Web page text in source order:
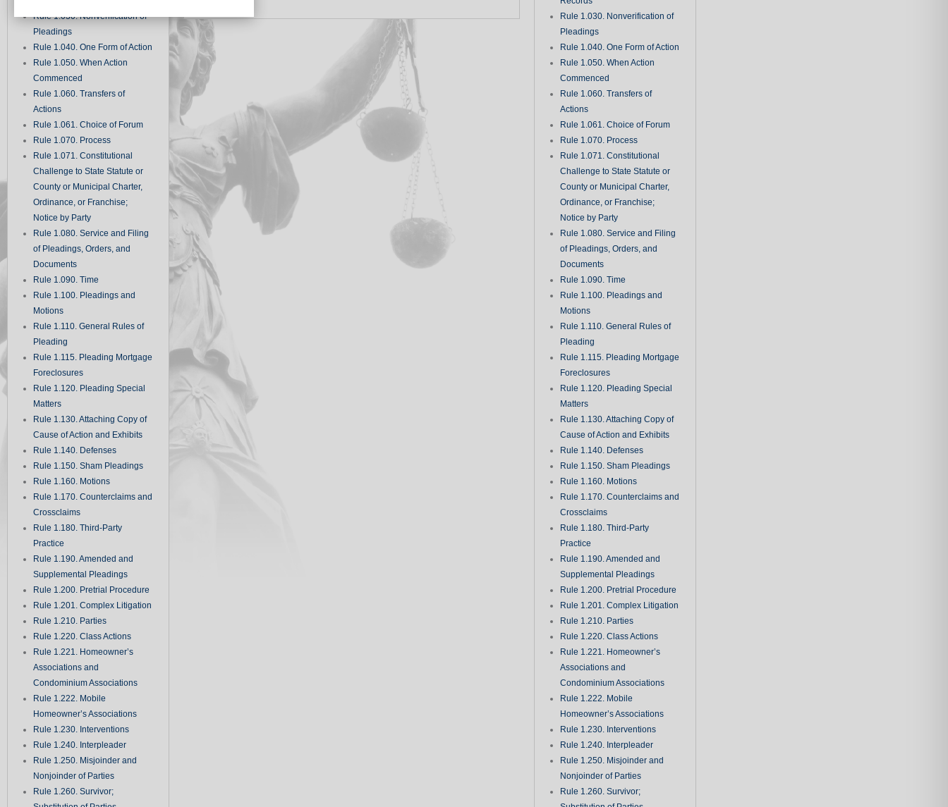
Rule 1.030. Nonverification of
Pleadings
Rule 1.040. One Form of Action
Rule 1.050. When Action
Commenced
Rule 1.060. Transfers of
Actions
Rule 1.061. Choice of Forum
Rule 1.070. Process
Rule 1.071. Constitutional
Challenge to State Statute or
County or Municipal Charter,
Ordinance, or Franchise;
Notice by Party
Rule 1.080. Service and Filing
of Pleadings, Orders, and
Documents
Rule 1.090. Time
Rule 1.100. Pleadings and
Motions
Rule 1.110. General Rules of
Pleading
Rule 1.115. Pleading Mortgage
Foreclosures
Rule 1.120. Pleading Special
Matters
Rule 1.130. Attaching Copy of
Cause of Action and Exhibits
Rule 1.140. Defenses
Rule 1.150. Sham Pleadings
Rule 1.160. Motions
Rule 1.170. Counterclaims and
Crossclaims
Rule 1.180. Third-Party
Practice
Rule 1.190. Amended and
Supplemental Pleadings
Rule 1.200. Pretrial Procedure
Rule 1.201. Complex Litigation
Rule 1.210. Parties
Rule 1.220. Class Actions
Rule 1.221. Homeowner’s
Associations and
Condominium Associations
Rule 1.222. Mobile
Homeowner’s Associations
Rule 1.230. Interventions
Rule 1.240. Interpleader
Rule 1.250. Misjoinder and
Nonjoinder of Parties
Rule 1.260. Survivor;
Rule 1.030. Nonverification of
Pleadings
Rule 1.040. One Form of Action
Rule 1.050. When Action
Commenced
Rule 1.060. Transfers of
Actions
Rule 1.061. Choice of Forum
Rule 1.070. Process
Rule 1.071. Constitutional
Challenge to State Statute or
County or Municipal Charter,
Ordinance, or Franchise;
Notice by Party
Rule 1.080. Service and Filing
of Pleadings, Orders, and
Documents
Rule 1.090. Time
Rule 1.100. Pleadings and
Motions
Rule 1.110. General Rules of
Pleading
Rule 1.115. Pleading Mortgage
Foreclosures
Rule 1.120. Pleading Special
Matters
Rule 1.130. Attaching Copy of
Cause of Action and Exhibits
Rule 1.140. Defenses
Rule 1.150. Sham Pleadings
Rule 1.160. Motions
Rule 1.170. Counterclaims and
Crossclaims
Rule 1.180. Third-Party
Practice
Rule 1.190. Amended and
Supplemental Pleadings
Rule 1.200. Pretrial Procedure
Rule 1.201. Complex Litigation
Rule 1.210. Parties
Rule 1.220. Class Actions
Rule 1.221. Homeowner’s
Associations and
Condominium Associations
Rule 1.222. Mobile
Homeowner’s Associations
Rule 1.230. Interventions
Rule 1.240. Interpleader
Rule 1.250. Misjoinder and
Nonjoinder of Parties
Rule 1.260. Survivor;